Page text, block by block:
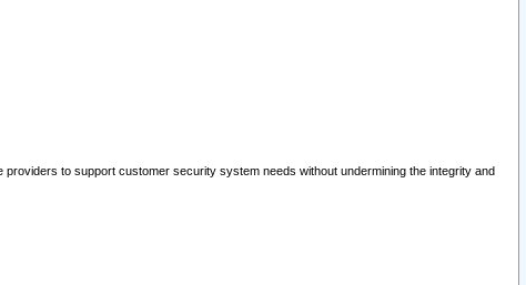
to support customer security system needs without undermining the integrity and